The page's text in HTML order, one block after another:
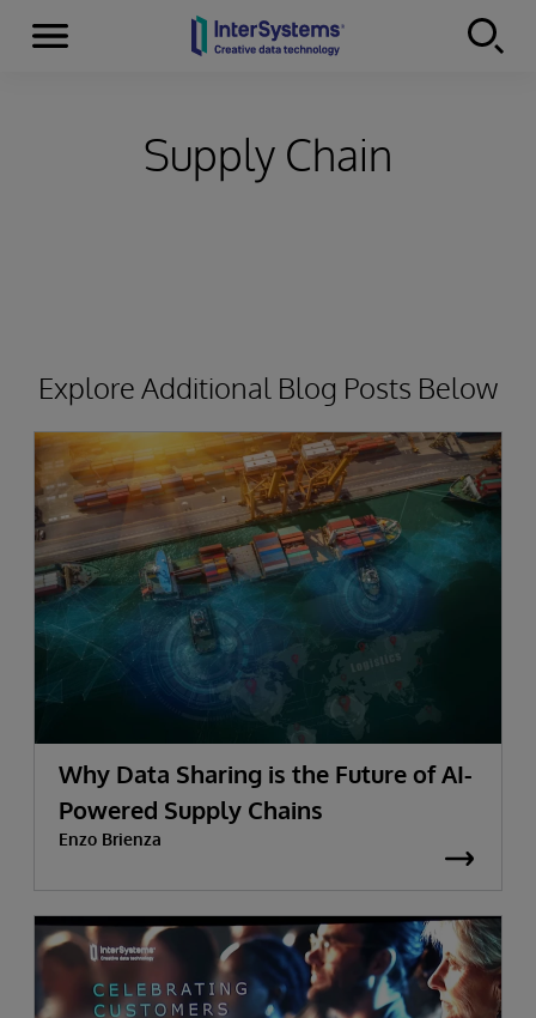
Skip to content
Menu
Supply Chain
Explore Additional Blog Posts Below
Why Data Sharing is the Future of AI-
Powered Supply Chains
Enzo Brienza